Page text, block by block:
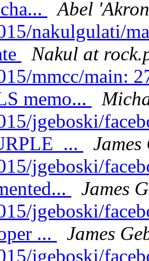
Abel
nakulgulati/
Nakul at
mmcc/main:
memo...
jgeboski/
James
jgeboski/
James
jgeboski/
...
James
jgeboski/